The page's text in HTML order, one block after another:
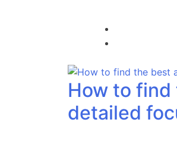
How to find
detailed